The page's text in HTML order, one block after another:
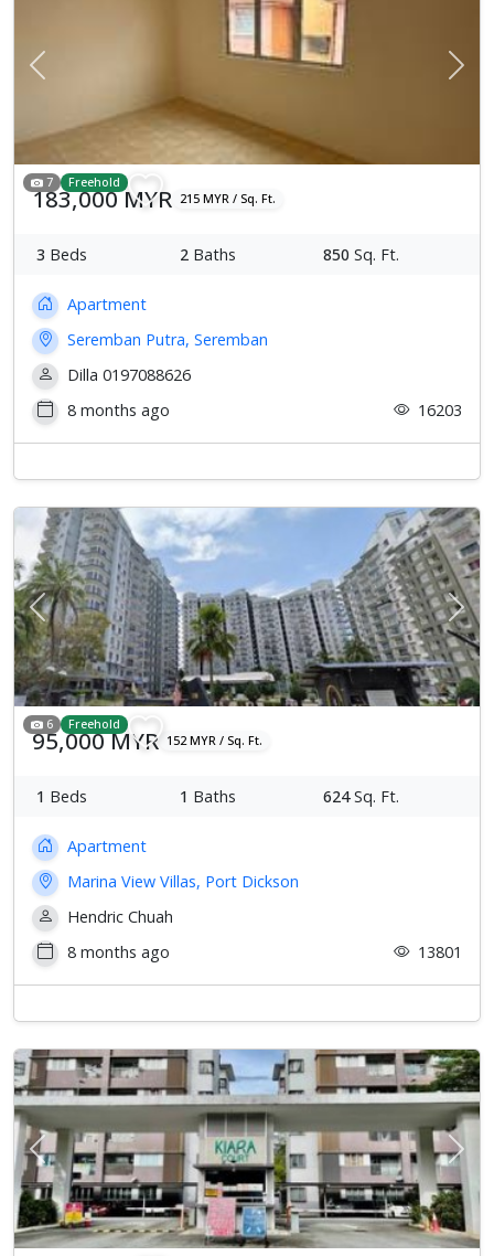
Previous Next
7 Freehold
183,000 MYR 215 MYR / Sq. Ft.
3 Beds 2 Baths 850 Sq. Ft.
Apartment
Seremban Putra, Seremban
Dilla 0197088626
8 months ago
16203
Previous Next
6 Freehold
95,000 MYR 152 MYR / Sq. Ft.
1 Beds 1 Baths 624Sq. Ft.
Apartment
Marina View Villas, Port Dickson
Hendric Chuah
8 months ago
13801
Previous Next